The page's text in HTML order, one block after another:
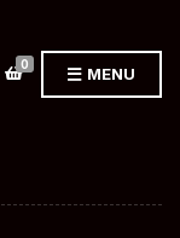
0 MENU